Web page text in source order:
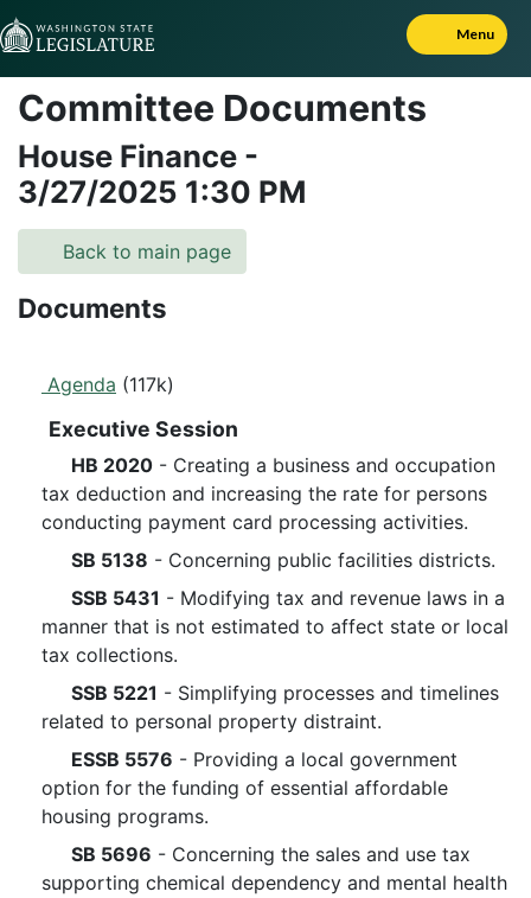
Skip to Content
Menu
Committee Documents
House Finance -
3/27/2025 1:30 PM
Back to main page
Documents
Agenda (117k)
Executive Session
HB 2020 - Creating a business and occupation
tax deduction and increasing the rate for persons
conducting payment card processing activities.
SB 5138 - Concerning public facilities districts.
SSB 5431 - Modifying tax and revenue laws in a
manner that is not estimated to affect state or local
tax collections.
SSB 5221 - Simplifying processes and timelines
related to personal property distraint.
ESSB 5576 - Providing a local government
option for the funding of essential affordable
housing programs.
SB 5696 - Concerning the sales and use tax
supporting chemical dependency and mental health